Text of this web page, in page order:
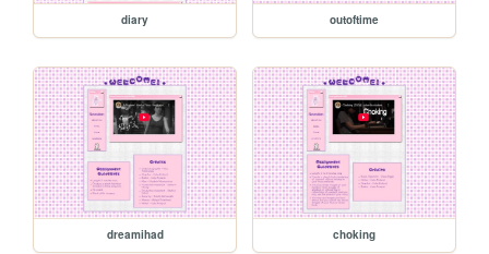
diary outoftime
dreamihad choking